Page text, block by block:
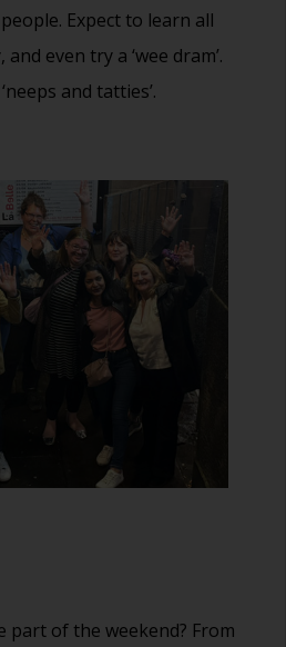
Expect to learn all
even try a ‘wee dram’.
and tatties’.
part of the weekend? From